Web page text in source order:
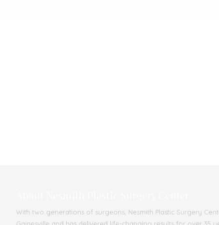
With two generations of surgeons, Nesmith Plastic Surgery
Gainesville and has delivered life-changing results for over 35